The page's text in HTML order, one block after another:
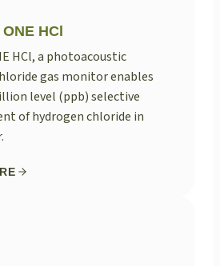
HCl
HCl, a photoacoustic
gas monitor enables
level (ppb) selective
of hydrogen chloride in